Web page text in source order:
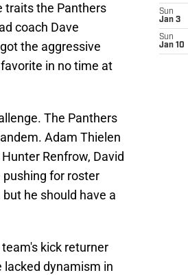
traits the Panthers
coach Dave
the aggressive
in no time at
The Panthers
Adam Thielen
Renfrow, David
pushing for roster
he should have a
kick returner
lacked dynamism in
Sun
Jan 3
Sun
Jan 10